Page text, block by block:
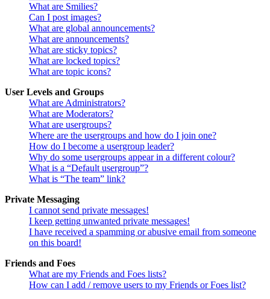
What are Smilies?
Can I post images?
What are global announcements?
What are announcements?
What are sticky topics?
What are locked topics?
What are topic icons?
User Levels and Groups
What are Administrators?
What are Moderators?
What are usergroups?
Where are the usergroups and how do I join one?
How do I become a usergroup leader?
Why do some usergroups appear in a different colour?
What is a “Default usergroup”?
What is “The team” link?
Private Messaging
I cannot send private messages!
I keep getting unwanted private messages!
I have received a spamming or abusive email from someone
on this board!
Friends and Foes
What are my Friends and Foes lists?
How can I add / remove users to my Friends or Foes list?